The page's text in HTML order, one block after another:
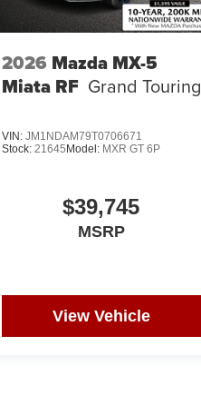
2026 Mazda MX-5
Miata RF Grand Touring
VIN: JM1NDAM79T0706671
Stock: 21645 Model: MXR GT 6P
$39,745
MSRP
View Vehicle